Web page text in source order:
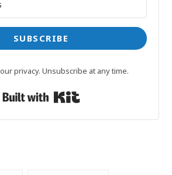
SUBSCRIBE
privacy. Unsubscribe at any time.
Built with Kit